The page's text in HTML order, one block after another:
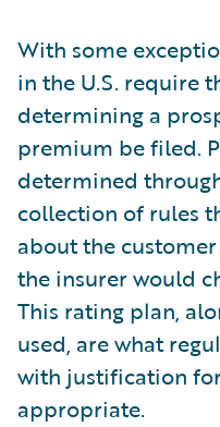
With some
in the U.S. require
determining a
premium be filed.
determined
collection of rules
about the
the insurer would
This rating plan,
used, are what
with justification
appropriate.